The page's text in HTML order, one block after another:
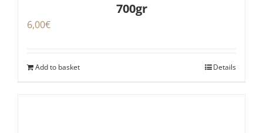
700gr
6,00€
Add to basket Details